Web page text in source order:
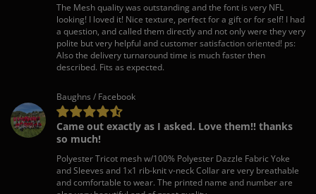
The Mesh quality was outstanding and the font is very NFL
looking! I loved it! Nice texture, perfect for a gift or for self! I had
a question, and called them directly and not only were they very
polite but very helpful and customer satisfaction oriented! ps:
Also the delivery turnaround time is much faster then
described. Fits as expected.
Baughns / Facebook
Came out exactly as I asked. Love them!! thanks
so much!
Polyester Tricot mesh w/100% Polyester Dazzle Fabric Yoke
and Sleeves and 1x1 rib-knit v-neck Collar are very breathable
and comfortable to wear. The printed name and number are